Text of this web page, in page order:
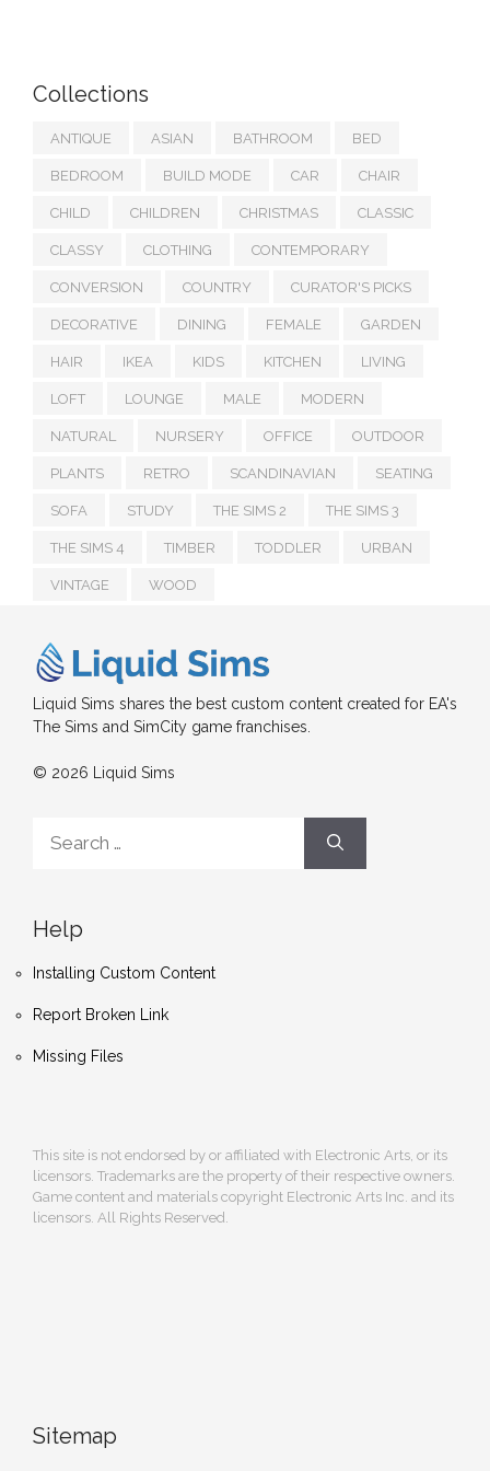
Collections
ANTIQUE ASIAN BATHROOM BED
BEDROOM BUILD MODE CAR CHAIR
CHILD CHILDREN CHRISTMAS CLASSIC
CLASSY CLOTHING CONTEMPORARY
CONVERSION COUNTRY CURATOR'S PICKS
DECORATIVE DINING FEMALE GARDEN
HAIR IKEA KIDS KITCHEN LIVING
LOFT LOUNGE MALE MODERN
NATURAL NURSERY OFFICE OUTDOOR
PLANTS RETRO SCANDINAVIAN SEATING
SOFA STUDY THE SIMS 2 THE SIMS 3
THE SIMS 4 TIMBER TODDLER URBAN
VINTAGE WOOD
Liquid Sims shares the best custom content created for EA's
The Sims and SimCity game franchises.
© 2026 Liquid Sims
for:
Help
Installing Custom Content
Report Broken Link
Missing Files
This site is not endorsed by or affiliated with Electronic Arts, or its
licensors. Trademarks are the property of their respective owners.
Game content and materials copyright Electronic Arts Inc. and its
licensors. All Rights Reserved.
Sitemap